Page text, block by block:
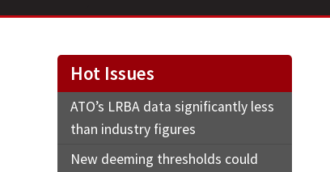
Hot Issues
ATO’s LRBA data significantly less
than industry figures
New deeming thresholds could